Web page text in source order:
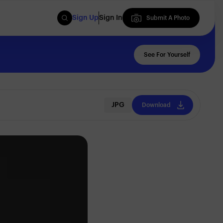
Sign UpSign In
Submit A Photo
Submit A Photo
See For Yourself
JPG Download